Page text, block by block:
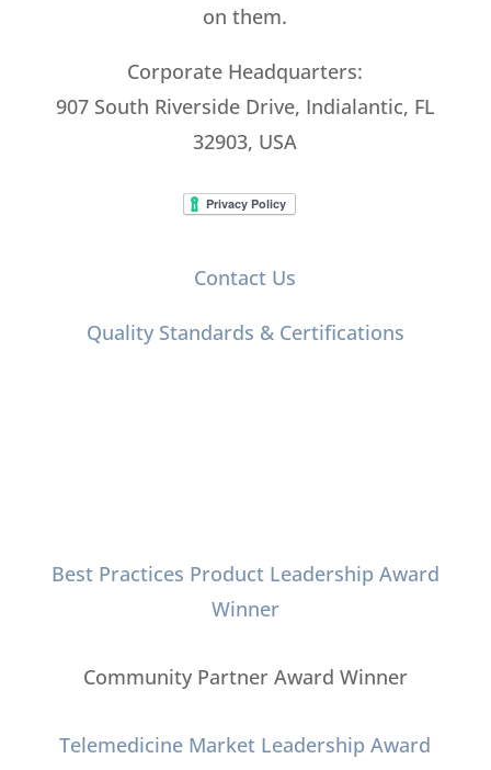
on them.
Corporate Headquarters:
907 South Riverside Drive, Indialantic, FL
32903, USA
Contact Us
Quality Standards & Certifications
Best Practices Product Leadership Award
Winner
Community Partner Award Winner
Telemedicine Market Leadership Award